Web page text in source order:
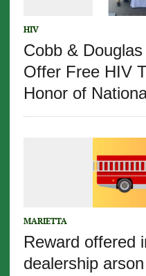
HIV
Cobb &
Offer Free HIV
Honor of
MARIETTA
Reward offered
dealership